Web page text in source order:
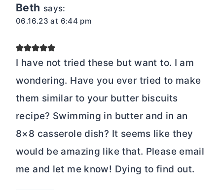
Beth says:
06.16.23 at 6:44 pm
I have not tried these but want to. I am
wondering. Have you ever tried to make
them similar to your butter biscuits
recipe? Swimming in butter and in an
8×8 casserole dish? It seems like they
would be amazing like that. Please email
me and let me know! Dying to find out.